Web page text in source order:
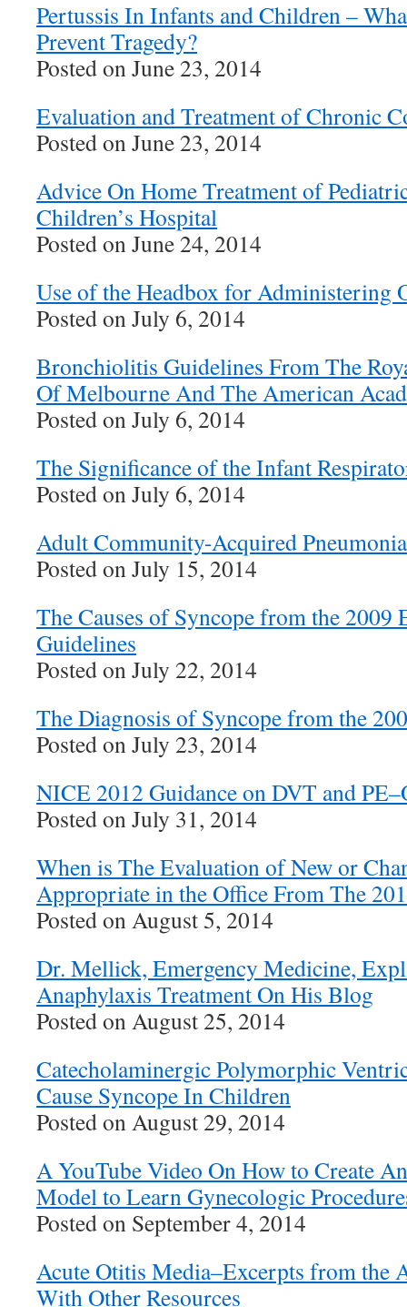
Pertussis In Infants and Children –
Prevent Tragedy?
Posted on June 23, 2014
Evaluation and Treatment of Chronic
Posted on June 23, 2014
Advice On Home Treatment of
Children’s Hospital
Posted on June 24, 2014
Use of the Headbox for Administering
Posted on July 6, 2014
Bronchiolitis Guidelines From The
Of Melbourne And The American
Posted on July 6, 2014
The Significance of the Infant
Posted on July 6, 2014
Adult Community-Acquired
Posted on July 15, 2014
The Causes of Syncope from the 2009
Guidelines
Posted on July 22, 2014
The Diagnosis of Syncope from the
Posted on July 23, 2014
NICE 2012 Guidance on DVT and
Posted on July 31, 2014
When is The Evaluation of New or
Appropriate in the Office From The
Posted on August 5, 2014
Dr. Mellick, Emergency Medicine,
Anaphylaxis Treatment On His Blog
Posted on August 25, 2014
Catecholaminergic Polymorphic
Cause Syncope In Children
Posted on August 29, 2014
A YouTube Video On How to Create
Model to Learn Gynecologic
Posted on September 4, 2014
Acute Otitis Media–Excerpts from the
With Other Resources